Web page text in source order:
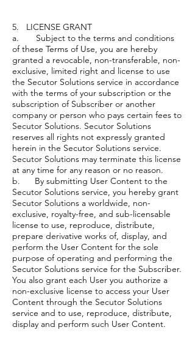
5. LICENSE GRANT
a. Subject to the terms and conditions
of these Terms of Use, you are hereby
granted a revocable, non-transferable, non-
exclusive, limited right and license to use
the Secutor Solutions service in accordance
with the terms of your subscription or the
subscription of Subscriber or another
company or person who pays certain fees to
Secutor Solutions. Secutor Solutions
reserves all rights not expressly granted
herein in the Secutor Solutions service.
Secutor Solutions may terminate this license
at any time for any reason or no reason.
b. By submitting User Content to the
Secutor Solutions service, you hereby grant
Secutor Solutions a worldwide, non-
exclusive, royalty-free, and sub-licensable
license to use, reproduce, distribute,
prepare derivative works of, display, and
perform the User Content for the sole
purpose of operating and performing the
Secutor Solutions service for the Subscriber.
You also grant each User you authorize a
non-exclusive license to access your User
Content through the Secutor Solutions
service and to use, reproduce, distribute,
display and perform such User Content.